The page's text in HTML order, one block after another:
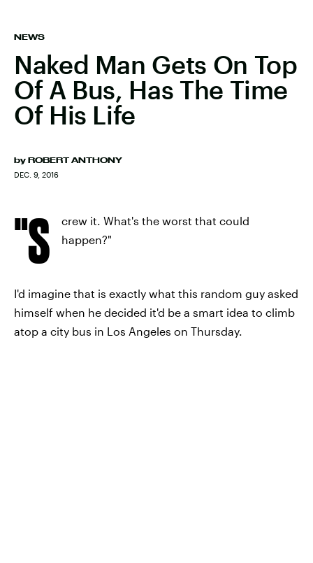
NEWS
Naked Man Gets On Top
Of A Bus, Has The Time
Of His Life
by ROBERT ANTHONY
DEC. 9, 2016
"S
crew it. What's the worst that could
happen?"
I'd imagine that is exactly what this random guy asked
himself when he decided it'd be a smart idea to climb
atop a city bus in Los Angeles on Thursday.